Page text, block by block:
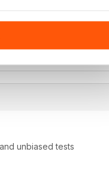
unbiased tests